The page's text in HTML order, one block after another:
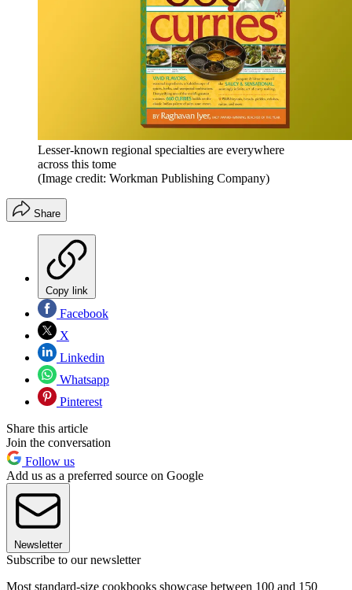
Lesser-known regional specialties are everywhere
across this tome
(Image credit: Workman Publishing Company)
Share
Copy link
Facebook
X
Linkedin
Whatsapp
Pinterest
Share this article
Join the conversation
Follow us
Add us as a preferred source on Google
Newsletter
Subscribe to our newsletter
Most standard-size cookbooks showcase between 100 and 150